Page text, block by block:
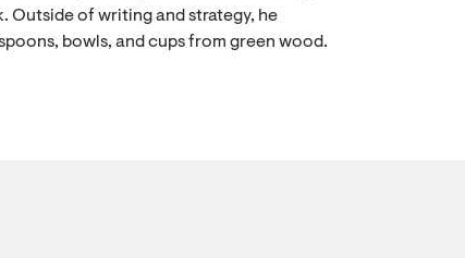
Outside of writing and strategy, he
bowls, and cups from green wood.